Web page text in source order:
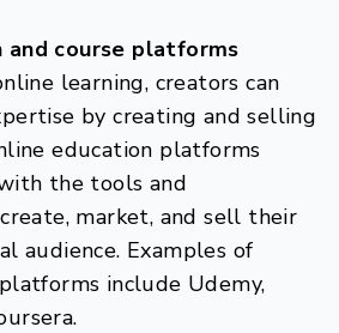
and course platforms
learning, creators can
by creating and selling
education platforms
the tools and
market, and sell their
audience. Examples of
include Udemy,